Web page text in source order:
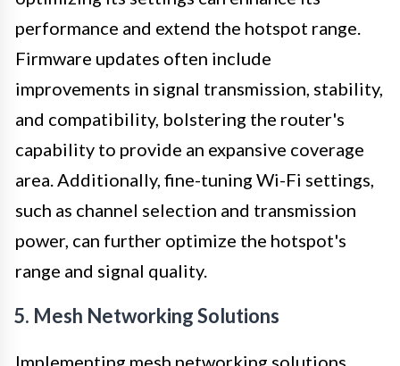
performance and extend the hotspot range.
Firmware updates often include
improvements in signal transmission, stability,
and compatibility, bolstering the router's
capability to provide an expansive coverage
area. Additionally, fine-tuning Wi-Fi settings,
such as channel selection and transmission
power, can further optimize the hotspot's
range and signal quality.
5. Mesh Networking Solutions
Implementing mesh networking solutions,